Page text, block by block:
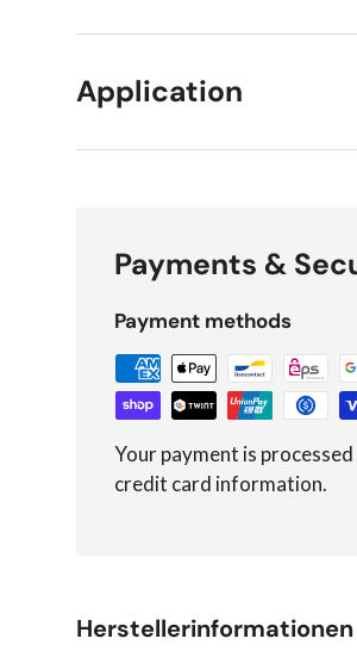
Application
Payments &
Payment methods
Your payment is
credit card information.
Herstellerinformationen